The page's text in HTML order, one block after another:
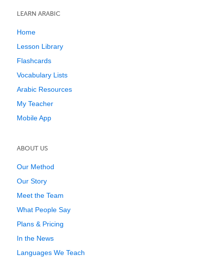
LEARN ARABIC
Home
Lesson Library
Flashcards
Vocabulary Lists
Arabic Resources
My Teacher
Mobile App
ABOUT US
Our Method
Our Story
Meet the Team
What People Say
Plans & Pricing
In the News
Languages We Teach